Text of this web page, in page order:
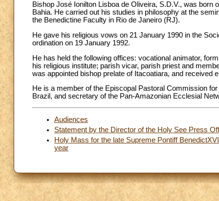
Bishop José Ionilton Lisboa de Oliveira, S.D.V., was born
Bahia. He carried out his studies in philosophy at the
the Benedictine Faculty in Rio de Janeiro (RJ).
He gave his religious vows on 21 January 1990 in the
ordination on 19 January 1992.
He has held the following offices: vocational animator,
his religious institute; parish vicar, parish priest and
was appointed bishop prelate of Itacoatiara, and received
He is a member of the Episcopal Pastoral Commission
Brazil, and secretary of the Pan-Amazonian Ecclesial
Audiences
Statement by the Director of the Holy See Press
Holy Mass for the late Supreme Pontiff
year